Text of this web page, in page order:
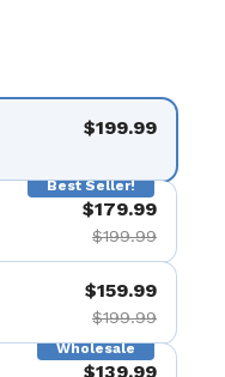
$199.99
Best Seller!
$179.99
$199.99
$159.99
$199.99
Wholesale
$139.99